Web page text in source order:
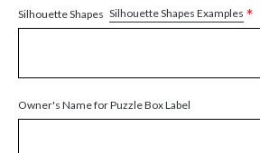
Silhouette Shapes Silhouette Shapes Examples *
Owner's Name for Puzzle Box Label